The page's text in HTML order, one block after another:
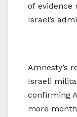
of evidence
Israel’s
Amnesty’s
Israeli
confirming
more